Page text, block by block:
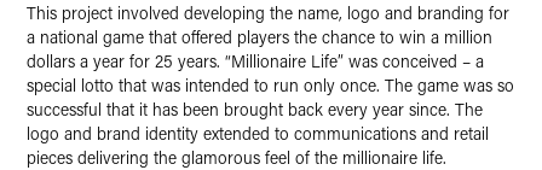
This project involved developing the name, logo and branding for
a national game that offered players the chance to win a million
dollars a year for 25 years. “Millionaire Life” was conceived – a
special lotto that was intended to run only once. The game was so
successful that it has been brought back every year since. The
logo and brand identity extended to communications and retail
pieces delivering the glamorous feel of the millionaire life.